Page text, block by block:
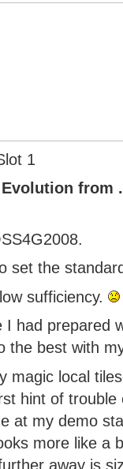
1
from
set the
sufficiency.
I had prepared
the best with
magic local
hint of
at my demo
more like a
away is